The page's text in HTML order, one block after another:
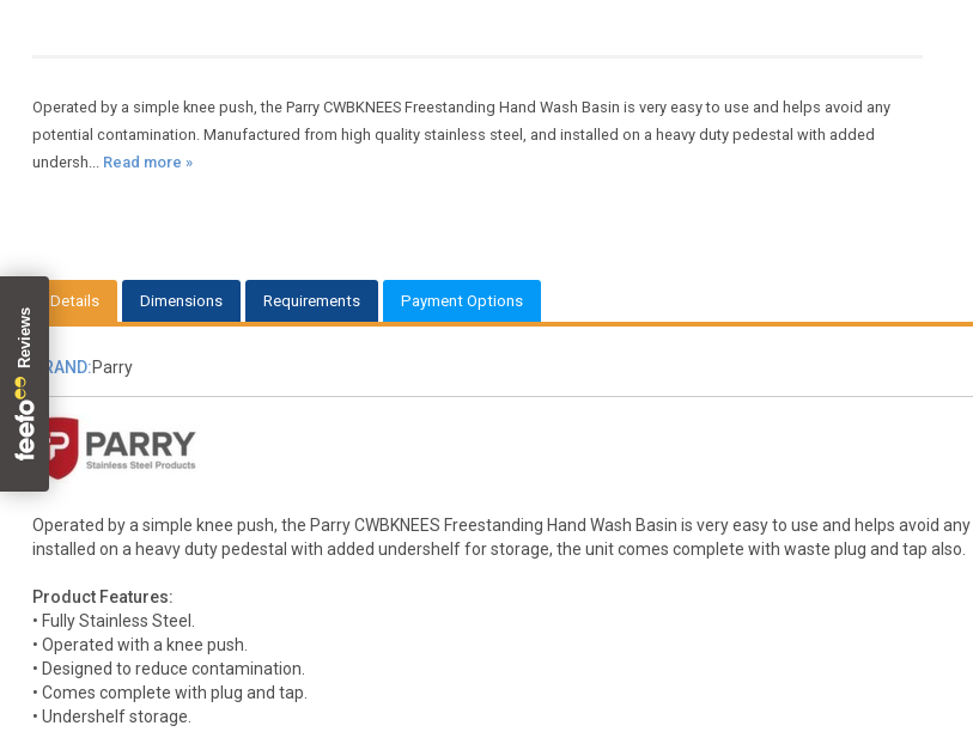
Operated by a simple knee push, the Parry CWBKNEES Freestanding Hand Wash Basin is very easy to use and helps avoid any
potential contamination. Manufactured from high quality stainless steel, and installed on a heavy duty pedestal with added
undersh... Read more »
Details Dimensions Requirements Payment Options
BRAND:Parry
Operated by a simple knee push, the Parry CWBKNEES Freestanding Hand Wash Basin is very easy to use and helps avoid
installed on a heavy duty pedestal with added undershelf for storage, the unit comes complete with waste plug and tap also.
Product Features:
• Fully Stainless Steel.
• Operated with a knee push.
• Designed to reduce contamination.
• Comes complete with plug and tap.
• Undershelf storage.